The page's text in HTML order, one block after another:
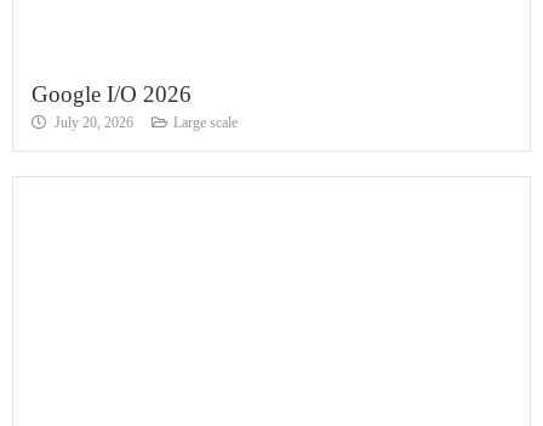
Google I/O 2026
July 20, 2026 Large scale